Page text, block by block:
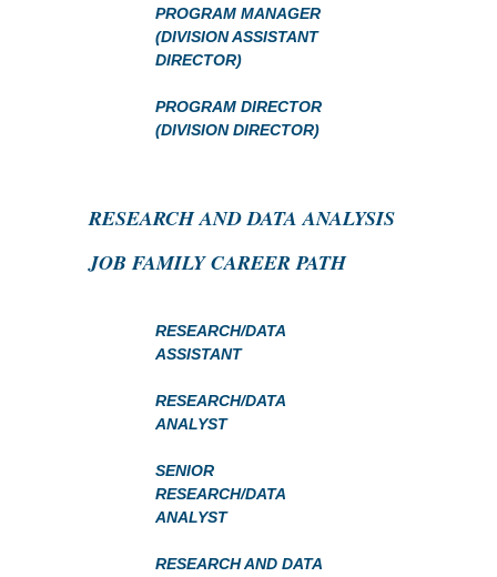
PROGRAM MANAGER
(DIVISION ASSISTANT
DIRECTOR)
PROGRAM DIRECTOR
(DIVISION DIRECTOR)
RESEARCH AND DATA ANALYSIS
JOB FAMILY CAREER PATH
RESEARCH/DATA
ASSISTANT
RESEARCH/DATA
ANALYST
SENIOR
RESEARCH/DATA
ANALYST
RESEARCH AND DATA